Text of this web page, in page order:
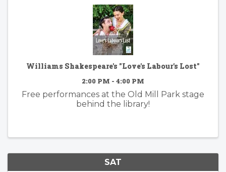
Williams Shakespeare's "Love's Labour's Lost"
2:00 PM - 4:00 PM
Free performances at the Old Mill Park stage
behind the library!
SAT